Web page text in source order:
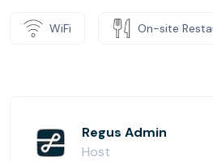
WiFi On-site
Regus Admin
Host